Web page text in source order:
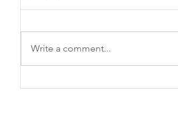
Life on a Sailboat
Write a comment...